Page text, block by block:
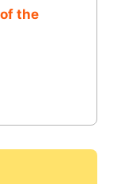
the